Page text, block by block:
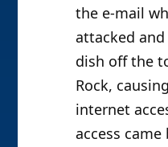
the e-mail
attacked
dish off the
Rock,
internet
access came